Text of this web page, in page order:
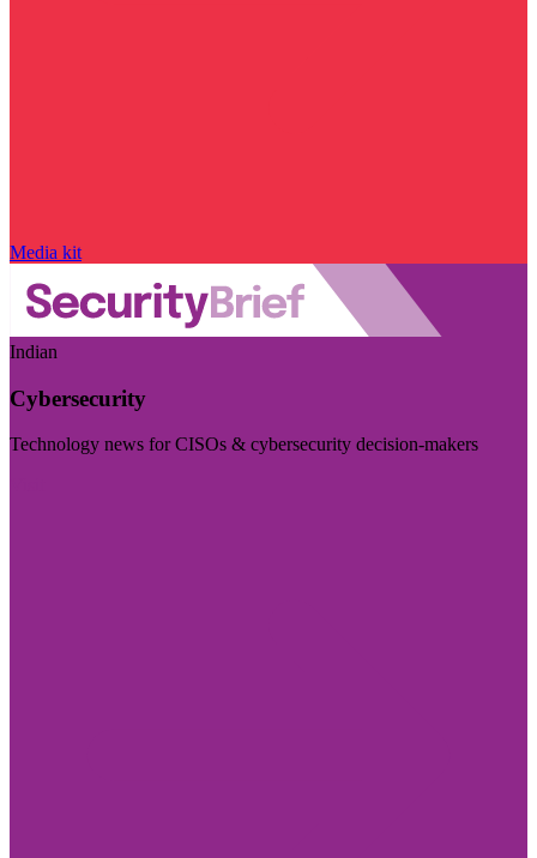
Media kit
Indian
Cybersecurity
Technology news for CISOs & cybersecurity decision-makers